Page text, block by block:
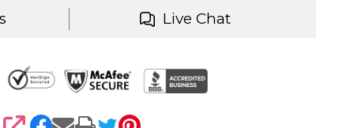
Live Chat